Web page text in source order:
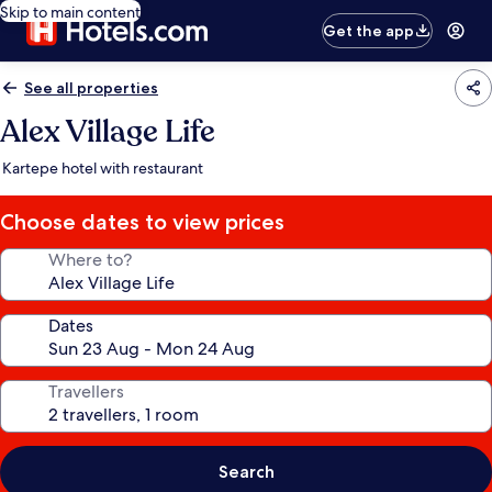
Skip to main content
Get the app
See all properties
Alex Village Life
Kartepe hotel with restaurant
Choose dates to view prices
Where to?
Dates
Travellers
Search